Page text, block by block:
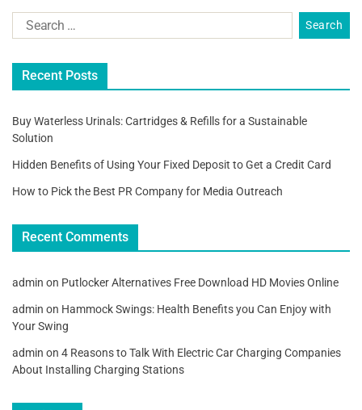
Recent Posts
Buy Waterless Urinals: Cartridges & Refills for a Sustainable
Solution
Hidden Benefits of Using Your Fixed Deposit to Get a Credit Card
How to Pick the Best PR Company for Media Outreach
Recent Comments
admin on Putlocker Alternatives Free Download HD Movies Online
admin on Hammock Swings: Health Benefits you Can Enjoy with
Your Swing
admin on 4 Reasons to Talk With Electric Car Charging Companies
About Installing Charging Stations